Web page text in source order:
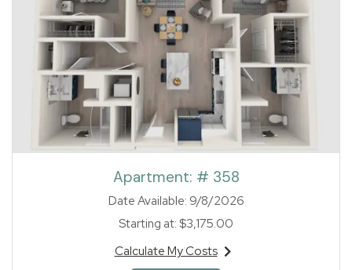
Apartment: # 358
Date Available: 9/8/2026
Starting at: $3,175.00
Calculate My Costs
for apartment #358